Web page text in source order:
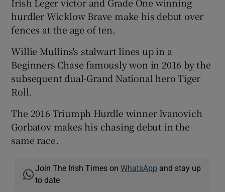
hurdler Wicklow Brave make his debut over
fences at the age of ten.
Willie Mullins's stalwart lines up in a
Beginners Chase famously won in 2016 by the
subsequent dual-Grand National hero Tiger
Roll.
The 2016 Triumph Hurdle winner Ivanovich
Gorbatov makes his chasing debut in the
same race.
Join The Irish Times onWhatsApp and stay up
to date